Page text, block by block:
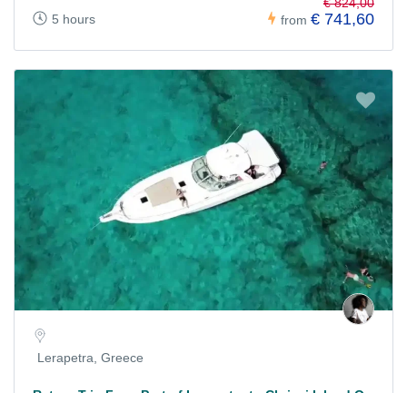
5 hours from € 741,60
Lerapetra, Greece